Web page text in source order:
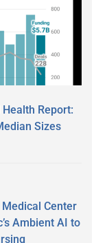
Report:
Sizes
Center
Ambient AI to